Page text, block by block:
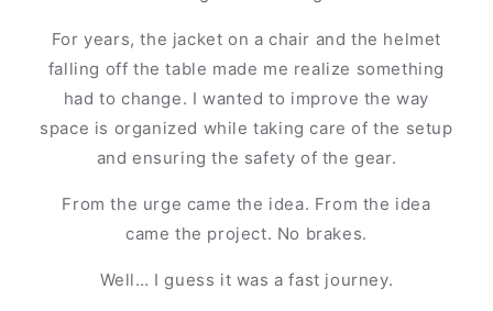
For years, the jacket on a chair and the helmet
falling off the table made me realize something
had to change. I wanted to improve the way
space is organized while taking care of the setup
and ensuring the safety of the gear.
From the urge came the idea. From the idea
came the project. No brakes.
Well… I guess it was a fast journey.